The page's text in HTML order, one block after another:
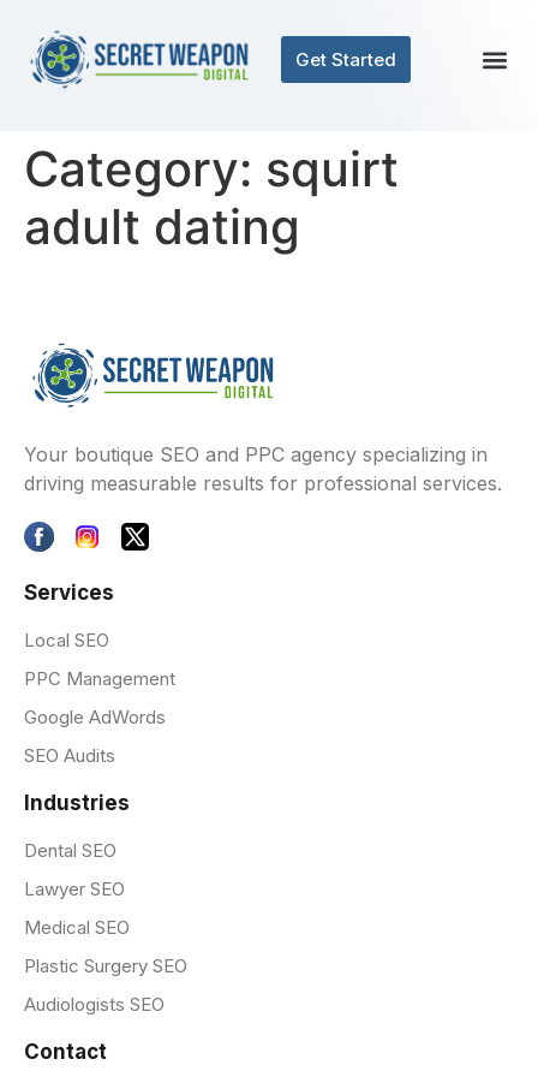
Get Started
Category: squirt
adult dating
Your boutique SEO and PPC agency specializing in
driving measurable results for professional services.
Services
Local SEO
PPC Management
Google AdWords
SEO Audits
Industries
Dental SEO
Lawyer SEO
Medical SEO
Plastic Surgery SEO
Audiologists SEO
Contact